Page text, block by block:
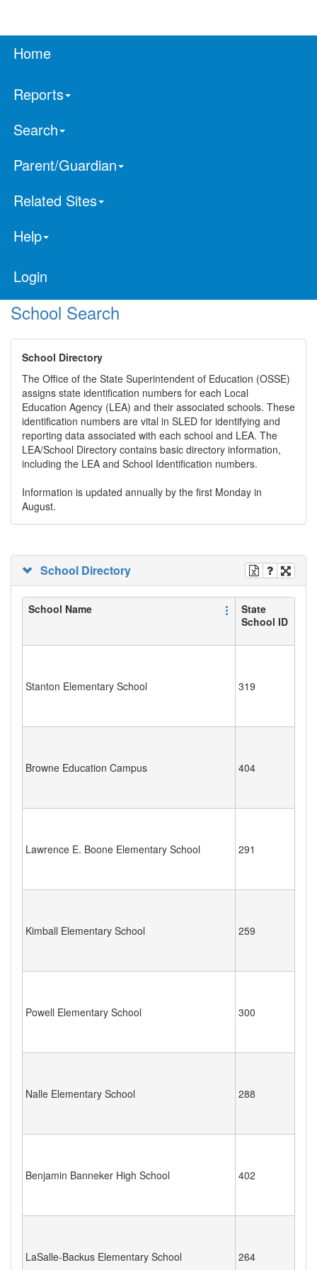
Home
Reports
Search
Parent/Guardian
Related Sites
Help
Login
School Search
School Directory
The Office of the State Superintendent of Education (OSSE)
assigns state identification numbers for each Local
Education Agency (LEA) and their associated schools. These
identification numbers are vital in SLED for identifying and
reporting data associated with each school and LEA. The
LEA/School Directory contains basic directory information,
including the LEA and School Identification numbers.
Information is updated annually by the first Monday in
August.
School Directory
School Name
State
School ID
Stanton Elementary School 319
Browne Education Campus 404
Lawrence E. Boone Elementary School 291
Kimball Elementary School 259
Powell Elementary School 300
Nalle Elementary School 288
Benjamin Banneker High School 402
LaSalle-Backus Elementary School 264